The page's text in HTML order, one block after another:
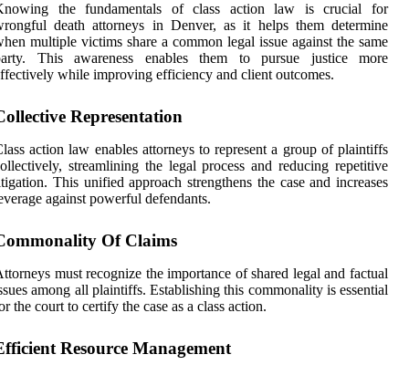
the fundamentals of class action law is crucial for
death attorneys in Denver, as it helps them determine
multiple victims share a common legal issue against the same
This awareness enables them to pursue justice more
while improving efficiency and client outcomes.
Representation
action law enables attorneys to represent a group of plaintiffs
streamlining the legal process and reducing repetitive
This unified approach strengthens the case and increases
against powerful defendants.
Of Claims
must recognize the importance of shared legal and factual
among all plaintiffs. Establishing this commonality is essential
the court to certify the case as a class action.
Resource Management